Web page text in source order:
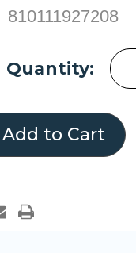
810111927208
Current
Quantity: